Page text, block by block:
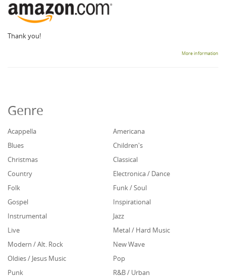
Thank you!
More information
Genre
Acappella
Americana
Blues
Children's
Christmas
Classical
Country
Electronica / Dance
Folk
Funk / Soul
Gospel
Inspirational
Instrumental
Jazz
Live
Metal / Hard Music
Modern / Alt. Rock
New Wave
Oldies / Jesus Music
Pop
Punk
R&B / Urban